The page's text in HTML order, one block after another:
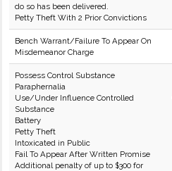
do so has been delivered.
Petty Theft With 2 Prior Convictions
Bench Warrant/Failure To Appear On
Misdemeanor Charge
Possess Control Substance
Paraphernalia
Use/Under Influence Controlled
Substance
Battery
Petty Theft
Intoxicated in Public
Fail To Appear After Written Promise
Additional penalty of up to $300 for